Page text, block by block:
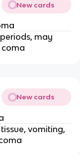
New cards
may
coma
New cards
vomiting,